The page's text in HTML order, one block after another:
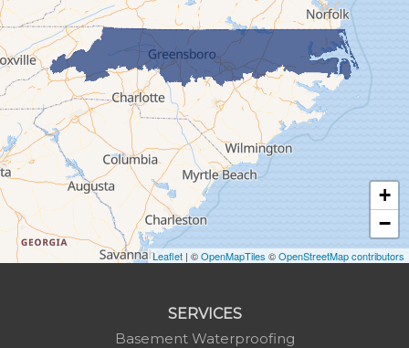
Granite Falls
Grassy Creek
Green Mountain
Hot Springs
Hudson
Jefferson
Jonas Ridge
Lansing
Laurel Springs
Lenoir
+
−
Leaflet | ©OpenMapTiles ©OpenStreetMap contributors
SERVICES
Basement Waterproofing